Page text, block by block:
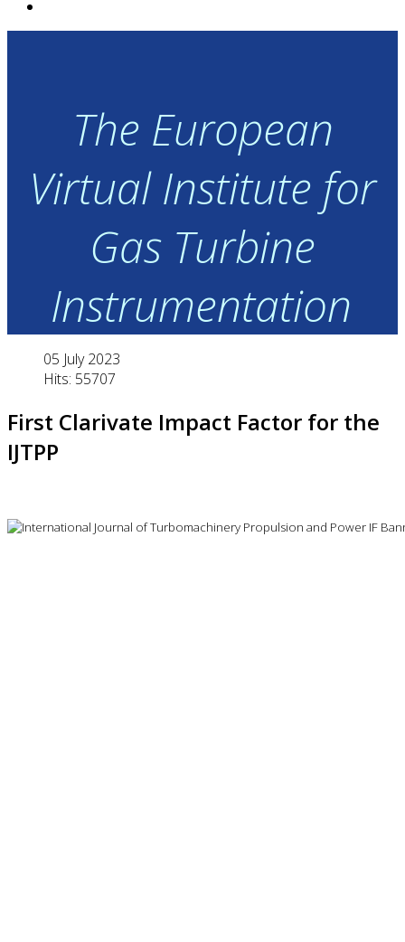
The European
Virtual Institute for
Gas Turbine
Instrumentation
05 July 2023
Hits: 55707
First Clarivate Impact Factor for the
IJTPP